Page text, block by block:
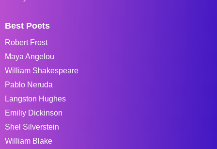
Best Poets
Robert Frost
Maya Angelou
William Shakespeare
Pablo Neruda
Langston Hughes
Emiliy Dickinson
Shel Silverstein
William Blake